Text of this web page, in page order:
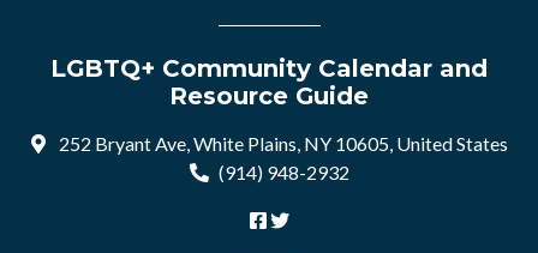
LGBTQ+ Community Calendar and
Resource Guide
252 Bryant Ave, White Plains, NY 10605, United States
(914) 948-2932